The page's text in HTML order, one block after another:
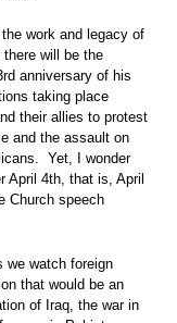
work and legacy of
will be the
anniversary of his
taking place
their allies to protest
and the assault on
Yet, I wonder
April 4th, that is, April
Church speech
we watch foreign
that would be an
of Iraq, the war in